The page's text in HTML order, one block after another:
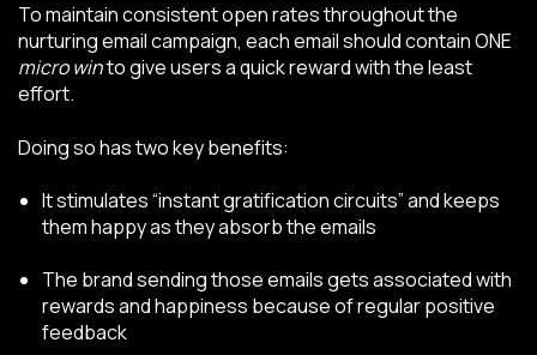
To maintain consistent open rates throughout the
nurturing email campaign, each email should contain ONE
micro winto give users a quick reward with the least
effort.
Doing so has two key benefits:
It stimulates “instant gratification circuits” and keeps
them happy as they absorb the emails
The brand sending those emails gets associated with
rewards and happiness because of regular positive
feedback